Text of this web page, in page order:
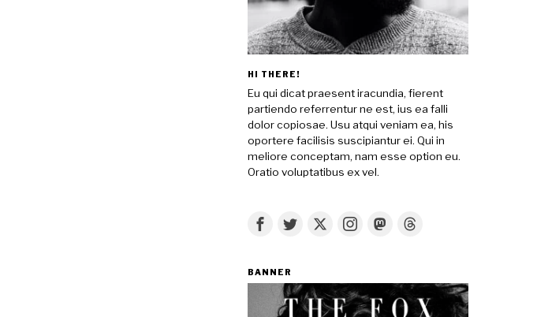
HI THERE!
Eu qui dicat praesent iracundia, fierent
partiendo referrentur ne est, ius ea falli
dolor copiosae. Usu atqui veniam ea, his
oportere facilisis suscipiantur ei. Qui in
meliore conceptam, nam esse option eu.
Oratio voluptatibus ex vel.
BANNER